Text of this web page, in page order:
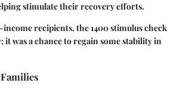
stimulate their recovery efforts.
recipients, the 1400 stimulus check
it was a chance to regain some stability in